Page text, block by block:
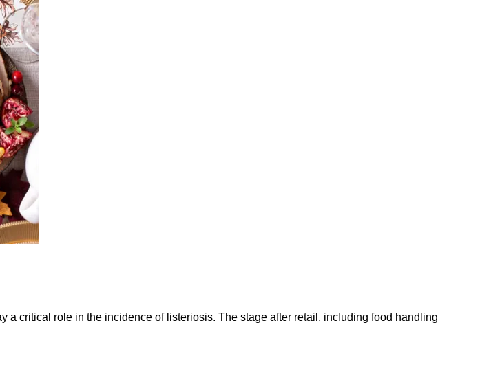
critical role in the incidence of listeriosis. The stage after retail, including food handling